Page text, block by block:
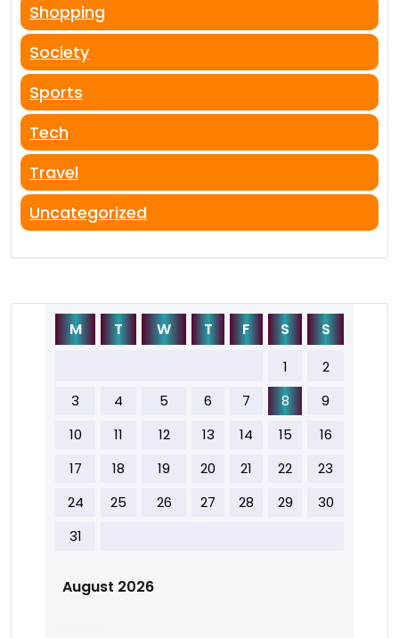
Shopping
Society
Sports
Tech
Travel
Uncategorized
August 2026
M T W T F S S
1
2
3
4 5 6 7 8
9
10
11 12 13 14 15
16
17
18 19 20 21 22
23
24
25 26 27 28 29
30
31